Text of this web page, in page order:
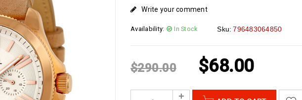
Write your comment
Availability: In Stock Sku: 796483064850
$290.00 $68.00